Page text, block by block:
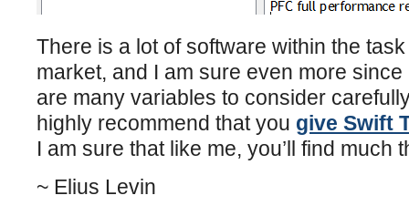
There is a lot of software within the task
market, and I am sure even more
are many variables to consider
highly recommend that you give Swift
I am sure that like me, you’ll find much
~ Elius Levin